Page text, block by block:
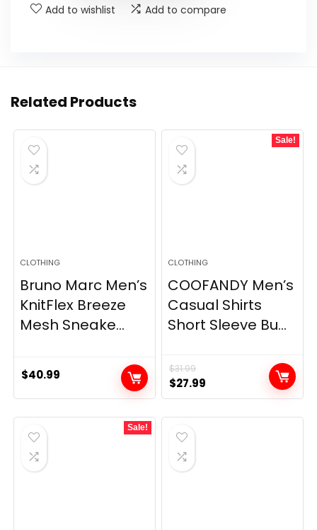
Add to wishlist Add to compare
Related Products
CLOTHING
Bruno Marc Men’s
KnitFlex Breeze
Mesh Sneake...
$40.99
Sale!
CLOTHING
COOFANDY Men’s
Casual Shirts
Short Sleeve Bu...
$31.99
Original
price
was:
$31.99.
$27.99
price
is:
Sale!